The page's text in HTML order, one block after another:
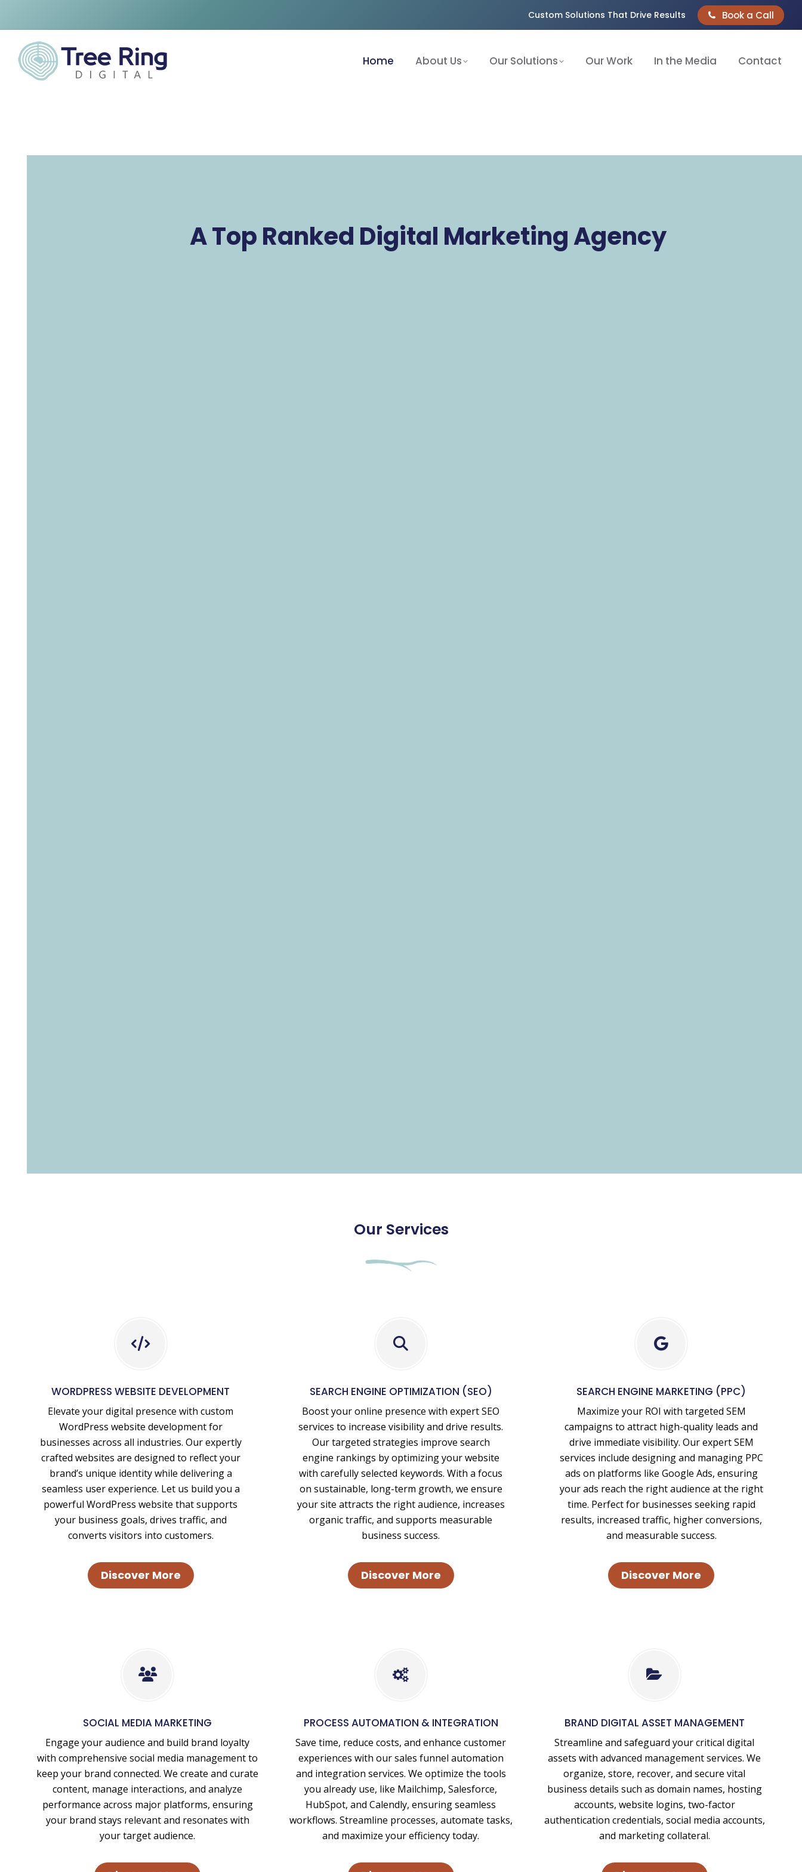
Custom Solutions That Drive Results Book a Call
Home About Us Our Solutions Our Work In the Media Contact
A Top Ranked Digital Marketing Agency
Our Services
WordPress
and
WordPress
Website
Development
WORDPRESS WEBSITE DEVELOPMENT
Elevate your digital presence with custom
WordPress website development for
businesses across all industries. Our expertly
crafted websites are designed to reflect your
brand’s unique identity while delivering a
seamless user experience. Let us build you a
powerful WordPress website that supports
your business goals, drives traffic, and
converts visitors into customers.
Discover More
Local
National
SEO
SEARCH ENGINE OPTIMIZATION (SEO)
Boost your online presence with expert SEO
services to increase visibility and drive results.
Our targeted strategies improve search
engine rankings by optimizing your website
with carefully selected keywords. With a focus
on sustainable, long-term growth, we ensure
your site attracts the right audience, increases
organic traffic, and supports measurable
business success.
Discover More
Search
Marketing
-
Paid
Advertising
SEARCH ENGINE MARKETING (PPC)
Maximize your ROI with targeted SEM
campaigns to attract high-quality leads and
drive immediate visibility. Our expert SEM
services include designing and managing PPC
ads on platforms like Google Ads, ensuring
your ads reach the right audience at the right
time. Perfect for businesses seeking rapid
results, increased traffic, higher conversions,
and measurable success.
Discover More
Social
SOCIAL MEDIA MARKETING
Engage your audience and build brand loyalty
with comprehensive social media management to
keep your brand connected. We create and curate
content, manage interactions, and analyze
performance across major platforms, ensuring
your brand stays relevant and resonates with
your target audience.
Business
&
Integration
PROCESS AUTOMATION & INTEGRATION
Save time, reduce costs, and enhance customer
experiences with our sales funnel automation
and integration services. We optimize the tools
you already use, like Mailchimp, Salesforce,
HubSpot, and Calendly, ensuring seamless
workflows. Streamline processes, automate tasks,
and maximize your efficiency today.
Digital
Services
BRAND DIGITAL ASSET MANAGEMENT
Streamline and safeguard your critical digital
assets with advanced management services. We
organize, store, recover, and secure vital
business details such as domain names, hosting
accounts, website logins, two-factor
authentication credentials, social media accounts,
and marketing collateral.